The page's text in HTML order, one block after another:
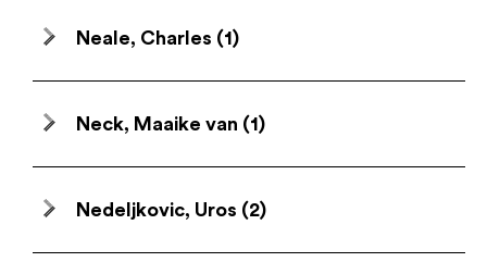
Neale, Charles (1)
Neck, Maaike van (1)
Nedeljkovic, Uros (2)